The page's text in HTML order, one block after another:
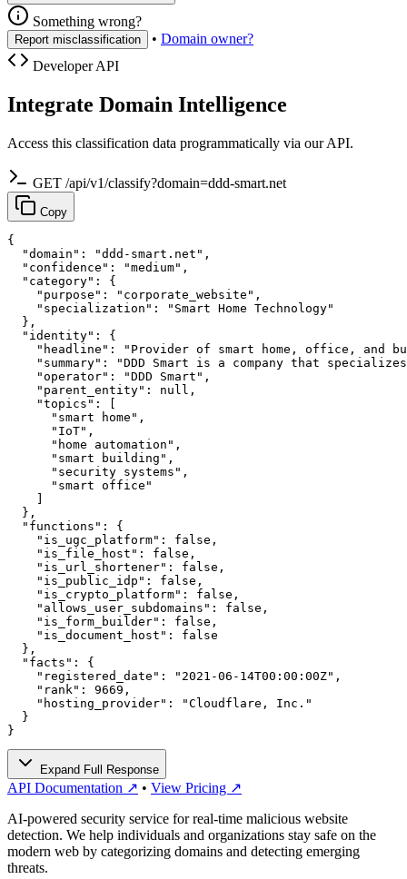
Something wrong?
Report misclassification • Domain owner?
Developer API
Integrate Domain Intelligence
Access this classification data programmatically via our API.
GET /api/v1/classify?domain=ddd-smart.net
Copy
{
  "domain": "ddd-smart.net",
  "confidence": "medium",
  "category": {
    "purpose": "corporate_website",
    "specialization": "Smart Home Technology"
  },
  "identity": {
"headline": "Provider of smart home, office, and
"summary": "DDD Smart is a company that
    "operator": "DDD Smart",
    "parent_entity": null,
    "topics": [
      "smart home",
      "IoT",
      "home automation",
      "smart building",
      "security systems",
      "smart office"
  },
  "functions": {
    "is_ugc_platform": false,
    "is_file_host": false,
    "is_url_shortener": false,
    "is_public_idp": false,
    "is_crypto_platform": false,
    "allows_user_subdomains": false,
    "is_form_builder": false,
    "is_document_host": false
  },
  "facts": {
    "registered_date": "2021-06-14T00:00:00Z",
    "rank": 9669,
    "hosting_provider": "Cloudflare, Inc."
  }
}
Expand Full Response
API Documentation ↗ • View Pricing ↗
AI-powered security service for real-time malicious website
detection. We help individuals and organizations stay safe on the
modern web by categorizing domains and detecting emerging
threats.